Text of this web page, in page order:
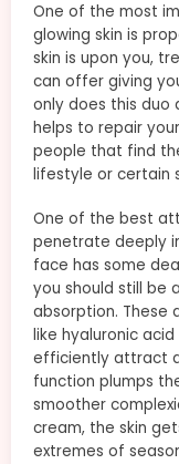
One of the most
glowing skin is
skin is upon you,
can offer giving
only does this duo
helps to repair
people that find
lifestyle or certain
One of the best
penetrate deeply
face has some
you should still be
absorption. These
like hyaluronic
efficiently attract
function plumps
smoother
cream, the skin
extremes of